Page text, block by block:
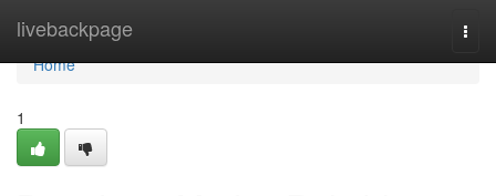
livebackpage
Home
Home
1